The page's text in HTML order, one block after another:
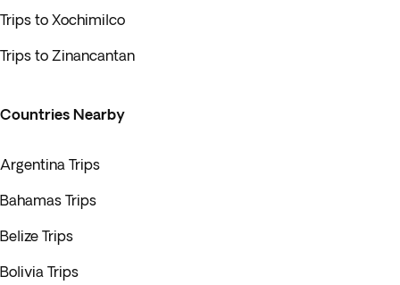
Trips to Xochimilco
Trips to Zinancantan
Countries Nearby
Argentina Trips
Bahamas Trips
Belize Trips
Bolivia Trips